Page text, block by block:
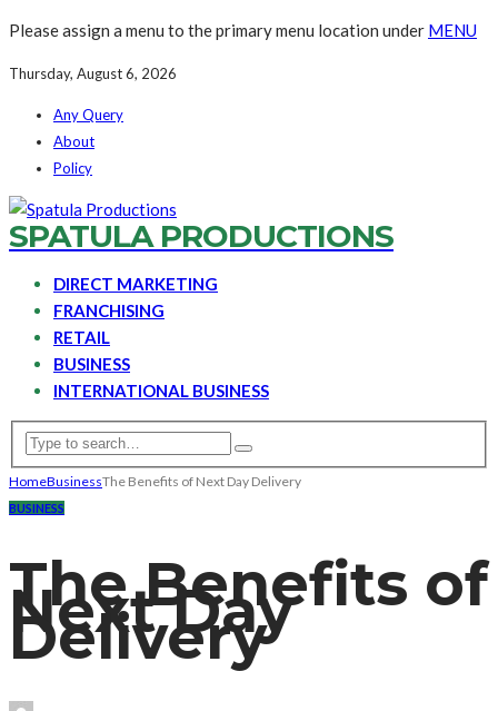
Please assign a menu to the primary menu location under MENU
Thursday, August 6, 2026
Any Query
About
Policy
SPATULA PRODUCTIONS
DIRECT MARKETING
FRANCHISING
RETAIL
BUSINESS
INTERNATIONAL BUSINESS
HomeBusinessThe Benefits of Next Day Delivery
BUSINESS
The Benefits of
Next Day
Delivery